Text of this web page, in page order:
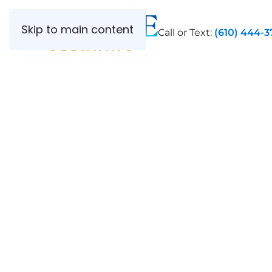
Skip to main content Call or Text: (610) 444-